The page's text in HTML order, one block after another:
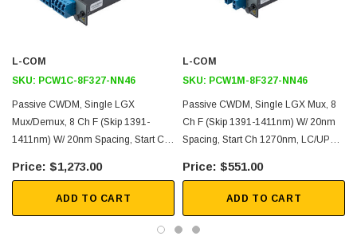
Single Mode Fiber Networking
Single Fiber
Demux function
Inside Plant (ISP) Operation
Downloads:
L-COM
SKU: PCW1C-8F327-NN46
Passive CWDM, Single LGX
Mux/Demux, 8 Ch F (skip 1391-
1411nm) W/ 20nm Spacing, Start Ch
$1,273.00
ADD TO CART
L-COM
SKU: PCW1M-8F327-NN46
Passive CWDM, Single LGX Mux, 8
Ch F (skip 1391-1411nm) W/ 20nm
Spacing, Start Ch 1270nm, LC/UPC
$551.00
ADD TO CART